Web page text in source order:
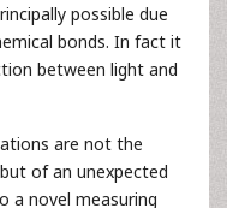
possible due
bonds. In fact it
between light and
are not the
of an unexpected
a novel measuring